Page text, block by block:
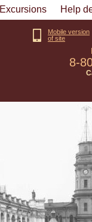
Excursions Help
Mobile version
of site
8-